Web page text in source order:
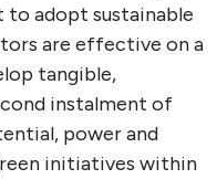
to adopt sustainable
are effective on a
tangible,
instalment of
power and
initiatives within